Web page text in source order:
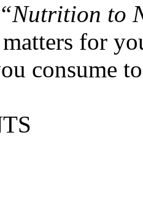
“Nutrition to
for
consume